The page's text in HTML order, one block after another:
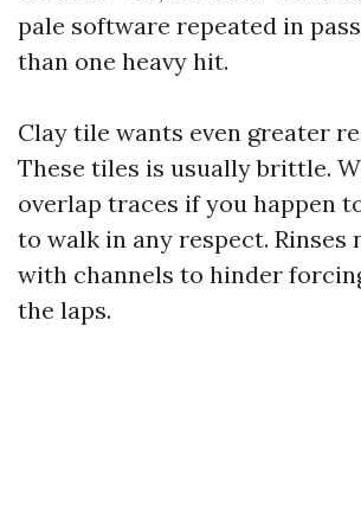
pale software repeated in
than one heavy hit.
Clay tile wants even greater
These tiles is usually brittle.
overlap traces if you happen
to walk in any respect. Rinses
with channels to hinder
the laps.